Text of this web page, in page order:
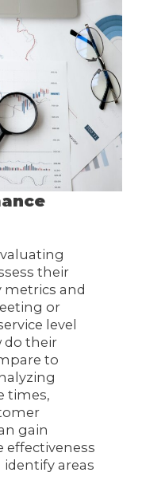
their
and
or
level
do their
to
times,
gain
identify areas